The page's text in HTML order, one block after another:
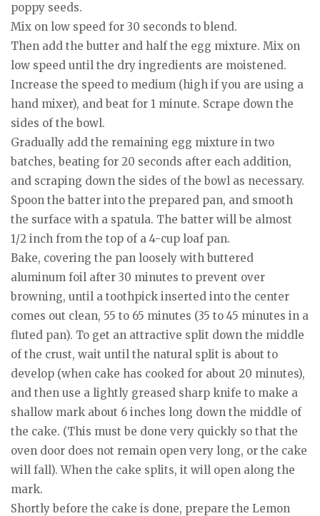
poppy seeds.
Mix on low speed for 30 seconds to blend.
Then add the butter and half the egg mixture. Mix on
low speed until the dry ingredients are moistened.
Increase the speed to medium (high if you are using a
hand mixer), and beat for 1 minute. Scrape down the
sides of the bowl.
Gradually add the remaining egg mixture in two
batches, beating for 20 seconds after each addition,
and scraping down the sides of the bowl as necessary.
Spoon the batter into the prepared pan, and smooth
the surface with a spatula. The batter will be almost
1/2 inch from the top of a 4-cup loaf pan.
Bake, covering the pan loosely with buttered
aluminum foil after 30 minutes to prevent over
browning, until a toothpick inserted into the center
comes out clean, 55 to 65 minutes (35 to 45 minutes in a
fluted pan). To get an attractive split down the middle
of the crust, wait until the natural split is about to
develop (when cake has cooked for about 20 minutes),
and then use a lightly greased sharp knife to make a
shallow mark about 6 inches long down the middle of
the cake. (This must be done very quickly so that the
oven door does not remain open very long, or the cake
will fall). When the cake splits, it will open along the
mark.
Shortly before the cake is done, prepare the Lemon